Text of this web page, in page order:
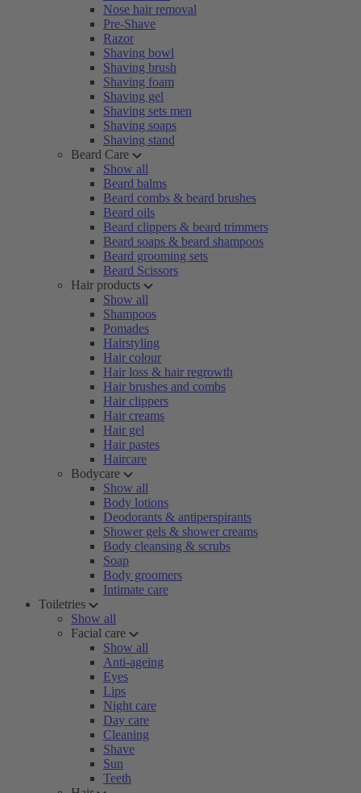
Nose hair removal
Pre-Shave
Razor
Shaving bowl
Shaving brush
Shaving foam
Shaving gel
Shaving sets men
Shaving soaps
Shaving stand
Beard Care
Show all
Beard balms
Beard combs & beard brushes
Beard oils
Beard clippers & beard trimmers
Beard soaps & beard shampoos
Beard grooming sets
Beard Scissors
Hair products
Show all
Shampoos
Pomades
Hairstyling
Hair colour
Hair loss & hair regrowth
Hair brushes and combs
Hair clippers
Hair creams
Hair gel
Hair pastes
Haircare
Bodycare
Show all
Body lotions
Deodorants & antiperspirants
Shower gels & shower creams
Body cleansing & scrubs
Soap
Body groomers
Intimate care
Toiletries
Show all
Facial care
Show all
Anti-ageing
Eyes
Lips
Night care
Day care
Cleaning
Shave
Sun
Teeth